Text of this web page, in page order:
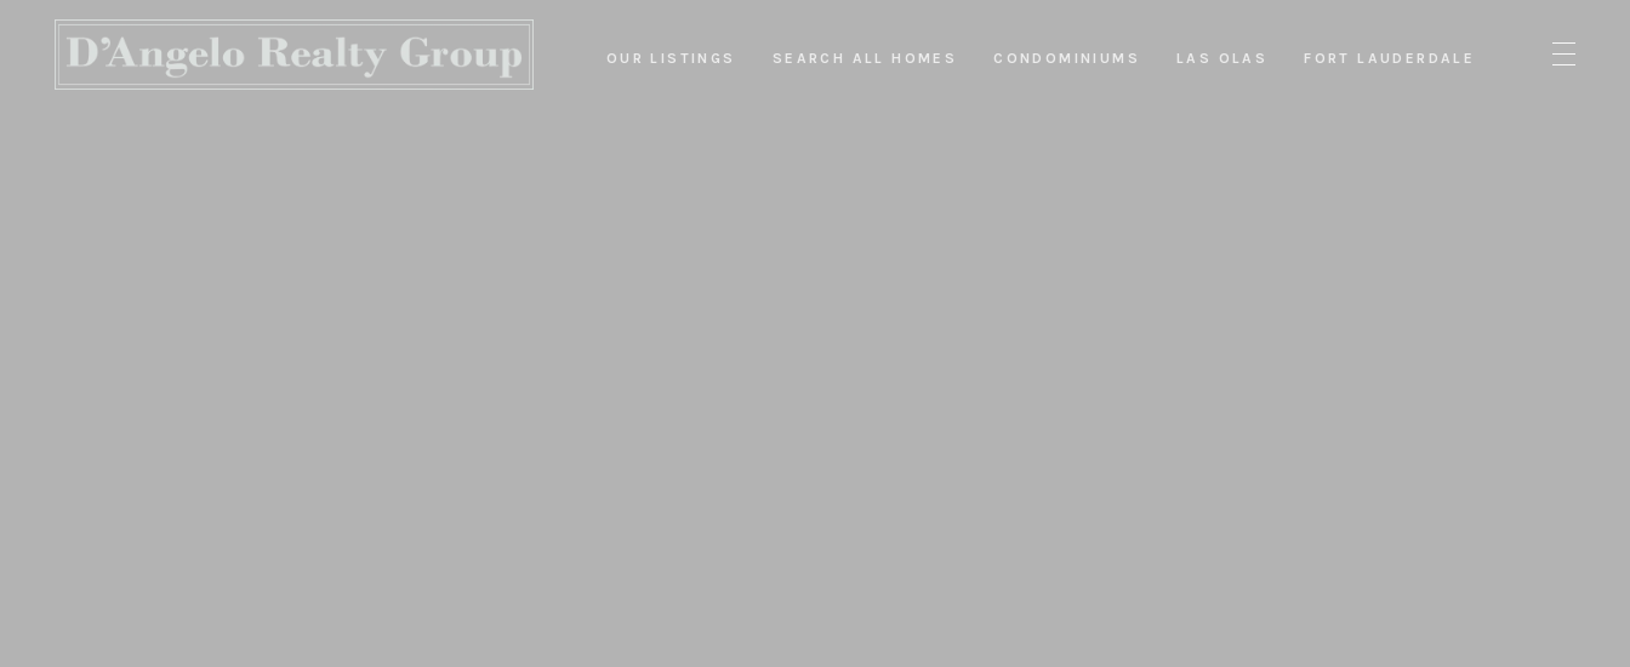
OUR LISTINGS SEARCH ALL HOMES CONDOMINIUMS LAS OLAS FORT LAUDERDALE